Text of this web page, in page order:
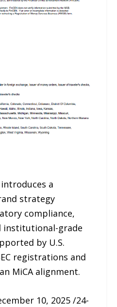
a
strategy
compliance,
institutional-grade
by U.S.
registrations and
MiCA alignment.
10, 2025 /24-